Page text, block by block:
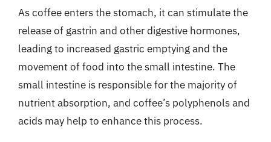
As coffee enters the stomach, it can stimulate the
release of gastrin and other digestive hormones,
leading to increased gastric emptying and the
movement of food into the small intestine. The
small intestine is responsible for the majority of
nutrient absorption, and coffee’s polyphenols and
acids may help to enhance this process.